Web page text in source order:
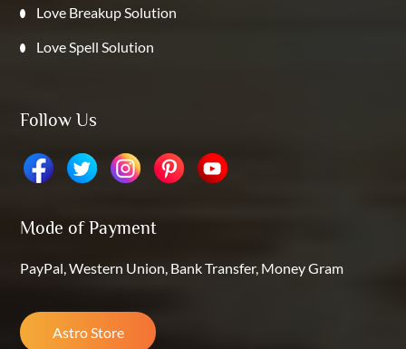
Love Breakup Solution
Love Spell Solution
Follow Us
Mode of Payment
PayPal, Western Union, Bank Transfer, Money Gram
Astro Store